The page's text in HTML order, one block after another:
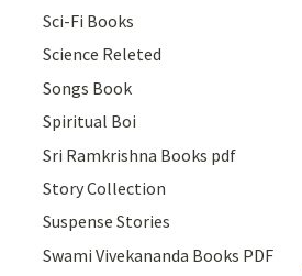
Sci-Fi Books
Science Releted
Songs Book
Spiritual Boi
Sri Ramkrishna Books pdf
Story Collection
Suspense Stories
Swami Vivekananda Books PDF